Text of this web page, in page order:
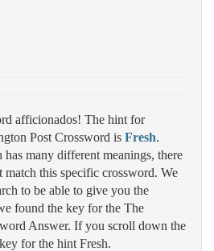
afficionados! The hint for
Post Crossword is Fresh.
many different meanings, there
match this specific crossword. We
to be able to give you the
found the key for the The
Answer. If you scroll down the
for the hint Fresh.